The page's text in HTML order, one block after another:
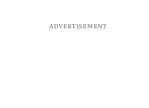
ADVERTISEMENT